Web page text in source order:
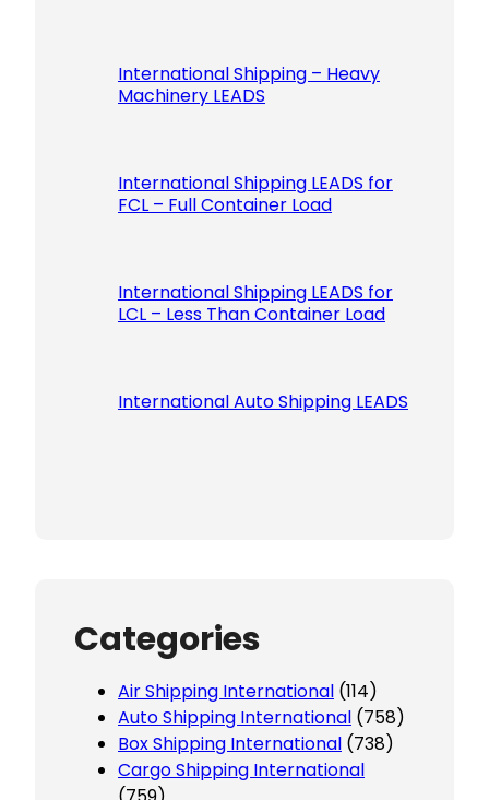
International Shipping – Heavy
Machinery LEADS
International Shipping LEADS for
FCL – Full Container Load
International Shipping LEADS for
LCL – Less Than Container Load
International Auto Shipping LEADS
Categories
Air Shipping International (114)
Auto Shipping International (758)
Box Shipping International (738)
Cargo Shipping International